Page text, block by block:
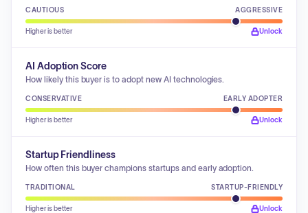
CAUTIOUS AGGRESSIVE
Higher is better Unlock
AI Adoption Score
How likely this buyer is to adopt new AI technologies.
CONSERVATIVE EARLY ADOPTER
Higher is better Unlock
Startup Friendliness
How often this buyer champions startups and early adoption.
TRADITIONAL STARTUP-FRIENDLY
Higher is better Unlock